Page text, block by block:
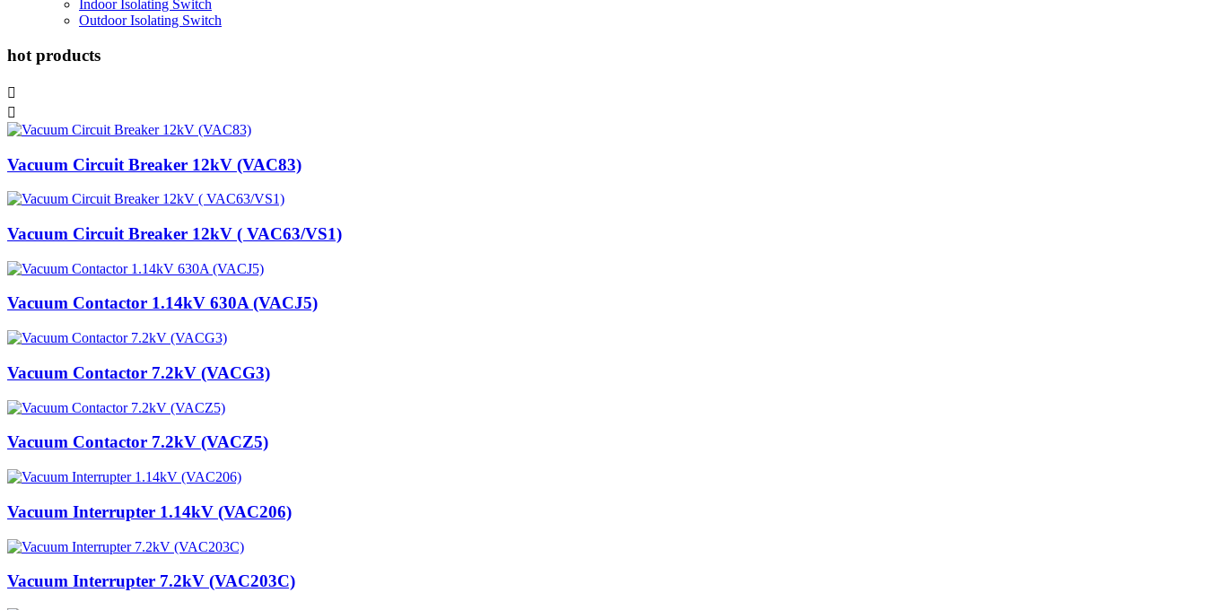
Indoor Isolating Switch
Outdoor Isolating Switch
hot products


Vacuum Circuit Breaker 12kV (VAC83)
Vacuum Circuit Breaker 12kV ( VAC63/VS1)
Vacuum Contactor 1.14kV 630A (VACJ5)
Vacuum Contactor 7.2kV (VACG3)
Vacuum Contactor 7.2kV (VACZ5)
Vacuum Interrupter 1.14kV (VAC206)
Vacuum Interrupter 7.2kV (VAC203C)